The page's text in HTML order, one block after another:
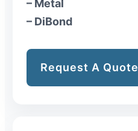
– Metal
– DiBond
Request A Quote